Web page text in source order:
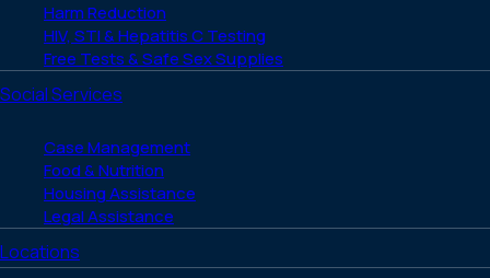
Harm Reduction
HIV, STI & Hepatitis C Testing
Free Tests & Safe Sex Supplies
Social Services
Case Management
Food & Nutrition
Housing Assistance
Legal Assistance
Locations